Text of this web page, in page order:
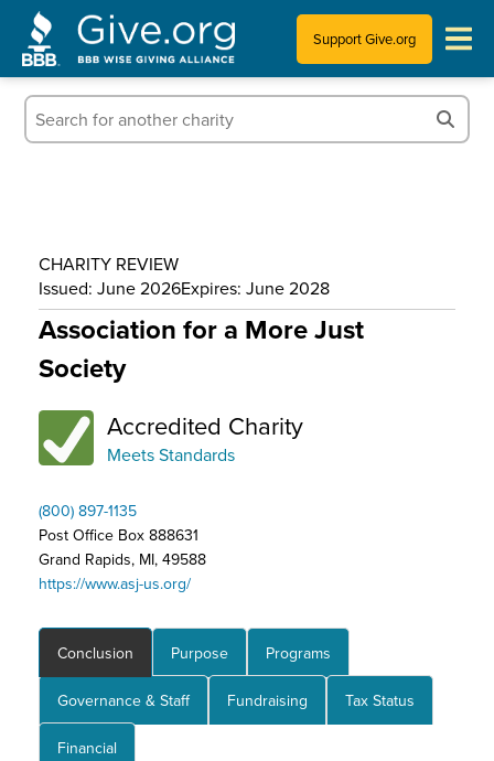
Support Give.org
Tips for Donating
Who We Are
CHARITY REVIEW
Issued: June 2026Expires: June 2028
Association for a More Just
Society
Accredited Charity
Meets Standards
(800) 897-1135
Post Office Box 888631
Grand Rapids, MI, 49588
https://www.asj-us.org/
Conclusion Purpose Programs
Governance & Staff Fundraising Tax Status
Financial